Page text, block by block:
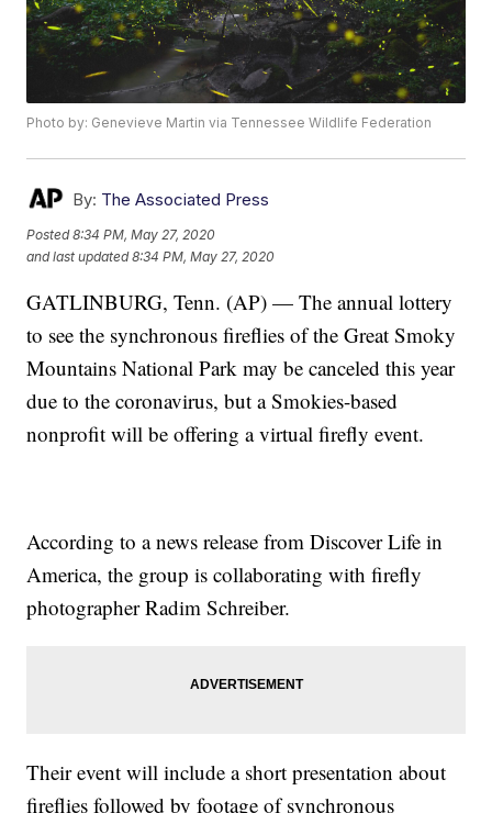
Photo by: Genevieve Martin via Tennessee Wildlife Federation
By: The Associated Press
Posted8:34 PM, May 27, 2020
and last updated 8:34 PM, May 27, 2020
GATLINBURG, Tenn. (AP) — The annual lottery
to see the synchronous fireflies of the Great Smoky
Mountains National Park may be canceled this year
due to the coronavirus, but a Smokies-based
nonprofit will be offering a virtual firefly event.
According to a news release from Discover Life in
America, the group is collaborating with firefly
photographer Radim Schreiber.
Their event will include a short presentation about
fireflies followed by footage of synchronous